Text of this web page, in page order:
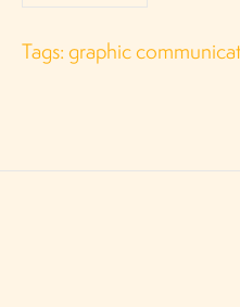
Tags: graphic